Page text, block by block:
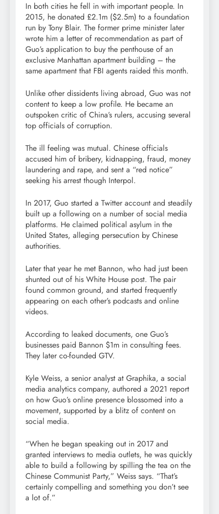
In both cities he fell in with important people. In
2015, he donated £2.1m ($2.5m) to a foundation
run by Tony Blair. The former prime minister later
wrote him a letter of recommendation as part of
Guo’s application to buy the penthouse of an
exclusive Manhattan apartment building – the
same apartment that FBI agents raided this month.
Unlike other dissidents living abroad, Guo was not
content to keep a low profile. He became an
outspoken critic of China’s rulers, accusing several
top officials of corruption.
The ill feeling was mutual. Chinese officials
accused him of bribery, kidnapping, fraud, money
laundering and rape, and sent a “red notice”
seeking his arrest though Interpol.
In 2017, Guo started a Twitter account and steadily
built up a following on a number of social media
platforms. He claimed political asylum in the
United States, alleging persecution by Chinese
authorities.
Later that year he met Bannon, who had just been
shunted out of his White House post. The pair
found common ground, and started frequently
appearing on each other’s podcasts and online
videos.
According to leaked documents, one Guo’s
businesses paid Bannon $1m in consulting fees.
They later co-founded GTV.
Kyle Weiss, a senior analyst at Graphika, a social
media analytics company, authored a 2021 report
on how Guo’s online presence blossomed into a
movement, supported by a blitz of content on
social media.
“When he began speaking out in 2017 and
granted interviews to media outlets, he was quickly
able to build a following by spilling the tea on the
Chinese Communist Party,” Weiss says. “That’s
certainly compelling and something you don’t see
a lot of.”